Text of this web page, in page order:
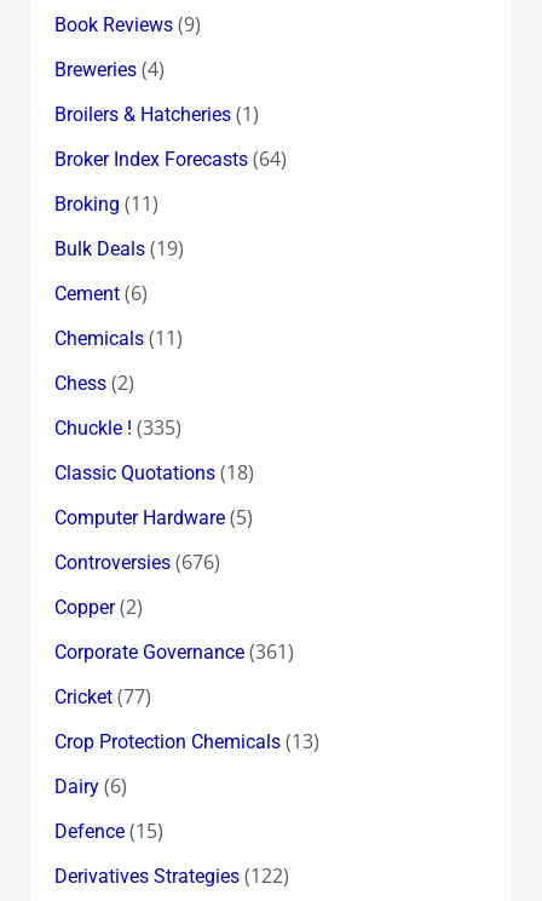
Book Reviews(9)
Breweries(4)
Broilers & Hatcheries(1)
Broker Index Forecasts(64)
Broking (11)
Bulk Deals(19)
Cement(6)
Chemicals(11)
Chess(2)
Chuckle ! (335)
Classic Quotations(18)
Computer Hardware(5)
Controversies(676)
Copper(2)
Corporate Governance(361)
Cricket(77)
Crop Protection Chemicals(13)
Dairy(6)
Defence(15)
Derivatives Strategies(122)